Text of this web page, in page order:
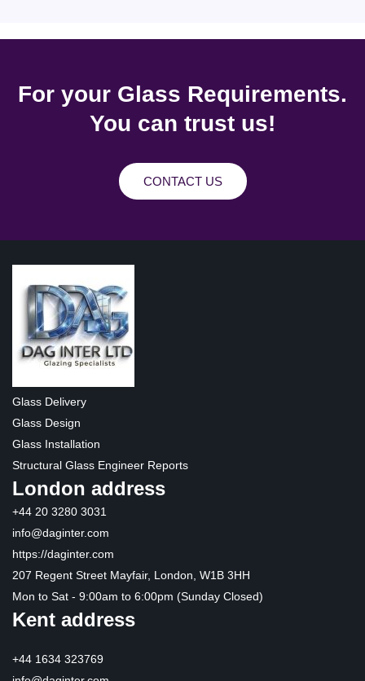
For your Glass Requirements.
You can trust us!
CONTACT US
Glass Delivery
Glass Design
Glass Installation
Structural Glass Engineer Reports
London address
+44 20 3280 3031
info@daginter.com
https://daginter.com
207 Regent Street Mayfair, London, W1B 3HH
Mon to Sat - 9:00am to 6:00pm (Sunday Closed)
Kent address
+44 1634 323769